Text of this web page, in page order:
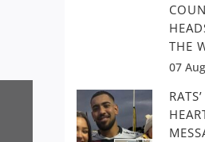
THE
07
RATS’